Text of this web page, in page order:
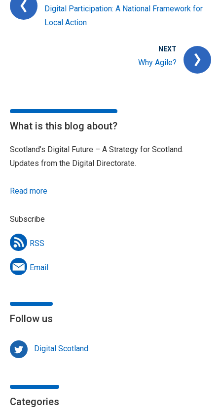
Digital Participation: A National Framework for
Local Action
NEXT
Why Agile?
What is this blog about?
Scotland’s Digital Future – A Strategy for Scotland.
Updates from the Digital Directorate.
Read more
Subscribe
RSS
Email
Follow us
Digital Scotland
Categories